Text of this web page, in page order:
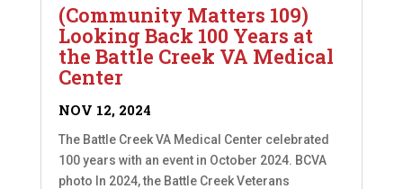
(Community Matters 109)
Looking Back 100 Years at
the Battle Creek VA Medical
Center
NOV 12, 2024
The Battle Creek VA Medical Center celebrated
100 years with an event in October 2024. BCVA
photo In 2024, the Battle Creek Veterans